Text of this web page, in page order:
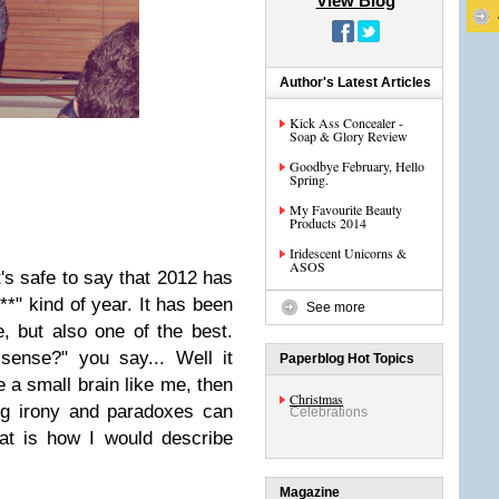
safe to say that 2012 has
kind of year. It has been
but also one of the best.
you say... Well it
a small brain like me, then
irony and paradoxes can
is how I would describe
Author's Latest Articles
Kick Ass Concealer -
Soap & Glory Review
Goodbye February, Hello
Spring.
My Favourite Beauty
Products 2014
Iridescent Unicorns &
ASOS
See more
Paperblog Hot Topics
Christmas
Celebrations
Magazine